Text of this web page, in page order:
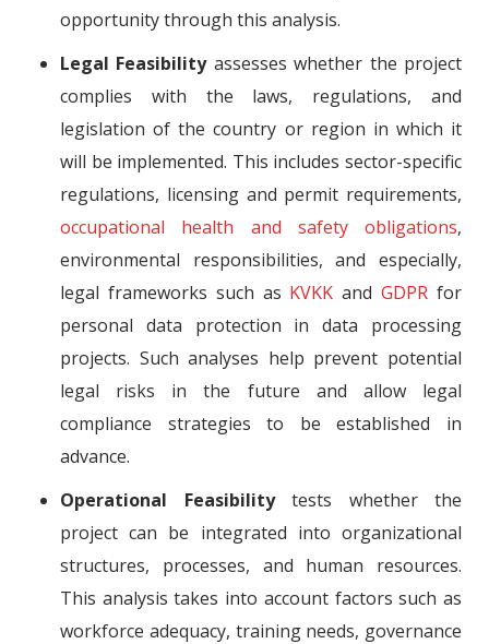
opportunity through this analysis.
Legal Feasibilityassesses whether the project
complies with the laws, regulations, and
legislation of the country or region in which it
will be implemented. This includes sector-specific
regulations, licensing and permit requirements,
occupational health and safety obligations,
environmental responsibilities, and especially,
legal frameworks such as KVKK andGDPR for
personal data protection in data processing
projects. Such analyses help prevent potential
legal risks in the future and allow legal
compliance strategies to be established in
advance.
Operational Feasibilitytests whether the
project can be integrated into organizational
structures, processes, and human resources.
This analysis takes into account factors such as
workforce adequacy, training needs, governance